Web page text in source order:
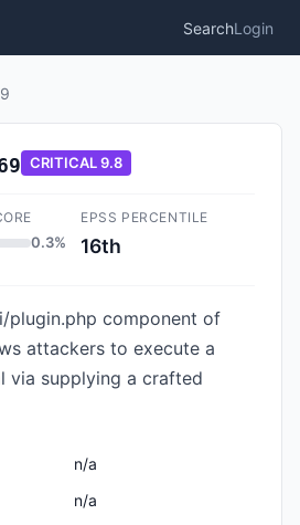
SearchLogin
CRITICAL9.8
0.3%
EPSS PERCENTILE
16th
plugin.php component of
attackers to execute a
via supplying a crafted
n/a
n/a